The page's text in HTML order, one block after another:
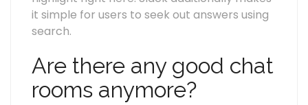
it simple for users to seek out answers using
search.
Are there any good chat
rooms anymore?